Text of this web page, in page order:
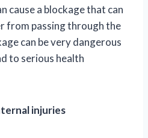
cause a blockage that can
from passing through the
can be very dangerous
to serious health
injuries